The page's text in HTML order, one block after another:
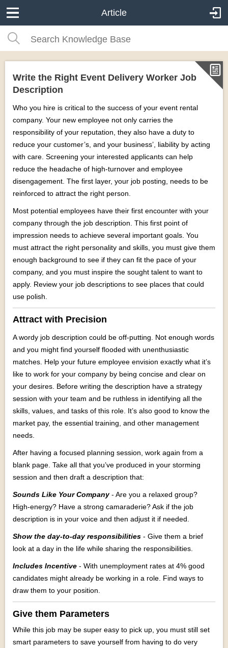
Article
Write the Right Event Delivery Worker Job
Description
Who you hire is critical to the success of your event rental
company. Your new employee not only carries the
responsibility of your reputation, they also have a duty to
reduce your customer’s, and your business’, liability by acting
with care. Screening your interested applicants can help
reduce the headache of high-turnover and employee
disengagement. The first layer, your job posting, needs to be
reinforced to attract the right person.
Most potential employees have their first encounter with your
company through the job description. This first point of
impression needs to achieve several important goals. You
must attract the right personality and skills, you must give them
enough background to see if they can fit the pace of your
company, and you must inspire the sought talent to want to
apply. Review your job descriptions to see places that could
use polish.
Attract with Precision
A wordy job description could be off-putting. Not enough words
and you might find yourself flooded with unenthusiastic
matches. Help your future employee envision exactly what it’s
like to work for your company by being concise and clear on
your desires. Before writing the description have a strategy
session with your team and be ruthless in identifying all the
skills, values, and tasks of this role. It’s also good to know the
market pay, the essential training, and other management
needs.
After having a focused planning session, work again from a
blank page. Take all that you’ve produced in your storming
session and then draft a description that:
Sounds Like Your Company- Are you a relaxed group?
High-energy? Have a strong camaraderie? Ask if the job
description is in your voice and then adjust it if needed.
Show the day-to-day responsibilities - Give them a brief
look at a day in the life while sharing the responsibilities.
Includes Incentive - With unemployment rates at 4% good
candidates might already be working in a role. Find ways to
draw them to your position.
Give them Parameters
While this job may be super easy to pick up, you must still set
smart parameters to save yourself from having to do very